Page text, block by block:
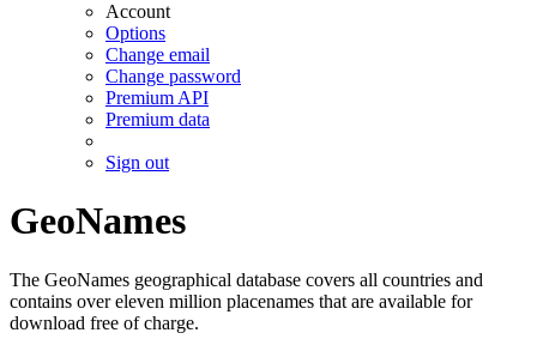
Account
Options
Change email
Change password
Premium API
Premium data
Sign out
GeoNames
The GeoNames geographical database covers all countries and
contains over eleven million placenames that are available for
download free of charge.